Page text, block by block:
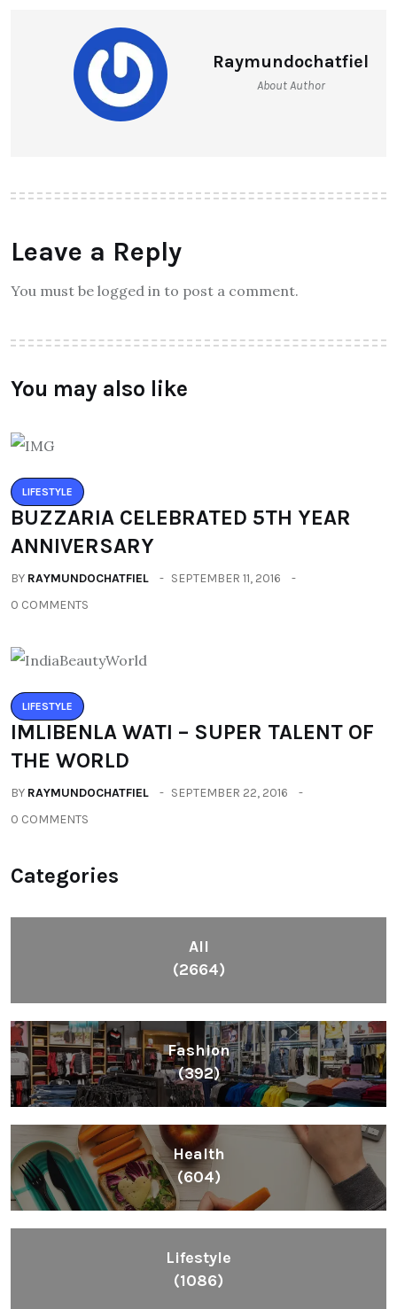
Raymundochatfiel
About Author
Leave a Reply
You must be logged in to post a comment.
You may also like
LIFESTYLE
BUZZARIA CELEBRATED 5TH YEAR
ANNIVERSARY
BY RAYMUNDOCHATFIEL
SEPTEMBER 11, 2016
0 COMMENTS
LIFESTYLE
IMLIBENLA WATI – SUPER TALENT OF
THE WORLD
BY RAYMUNDOCHATFIEL
SEPTEMBER 22, 2016
0 COMMENTS
Categories
All
(2664)
Fashion
(392)
Health
(604)
Lifestyle
(1086)